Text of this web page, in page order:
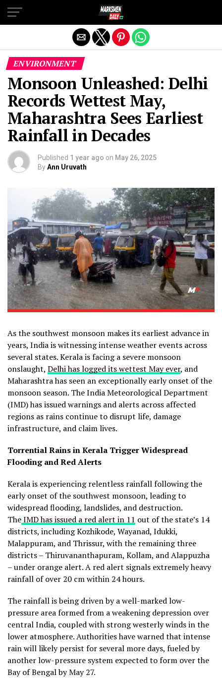
ENVIRONMENT
Monsoon Unleashed: Delhi
Records Wettest May,
Maharashtra Sees Earliest
Rainfall in Decades
Published 1 year ago on May 26, 2025
ByAnn Uruvath
As the southwest monsoon makes its earliest advance in
years, India is witnessing intense weather events across
several states. Kerala is facing a severe monsoon
onslaught, Delhi has logged its wettest May ever, and
Maharashtra has seen an exceptionally early onset of the
monsoon season. The India Meteorological Department
(IMD) has issued warnings and alerts across affected
regions as rains continue to disrupt life, damage
infrastructure, and claim lives.
Torrential Rains in Kerala Trigger Widespread
Flooding and Red Alerts
Kerala is experiencing relentless rainfall following the
early onset of the southwest monsoon, leading to
widespread flooding, landslides, and destruction.
TheIMD has issued a red alert in 11 out of the state’s 14
districts, including Kozhikode, Wayanad, Idukki,
Malappuram, and Thrissur, with the remaining three
districts – Thiruvananthapuram, Kollam, and Alappuzha
– under orange alert. A red alert signals extremely heavy
rainfall of over 20 cm within 24 hours.
The rainfall is being driven by a well-marked low-
pressure area formed from a weakening depression over
central India, coupled with strong westerly winds in the
lower atmosphere. Authorities have warned that intense
rain will likely persist for several more days, fueled by
another low-pressure system expected to form over the
Bay of Bengal by May 27.
Exit mobile version